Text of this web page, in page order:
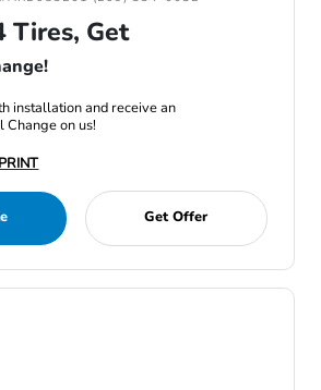
Tires, Get
installation and receive an
on us!
PRINT
Get Offer